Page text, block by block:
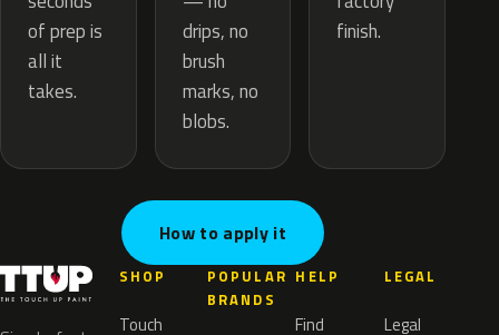
of prep is
all it
takes.
drips, no
brush
marks, no
blobs.
finish.
How to apply it
SHOP
Touch
POPULAR
BRANDS
HELP
Find
LEGAL
Legal